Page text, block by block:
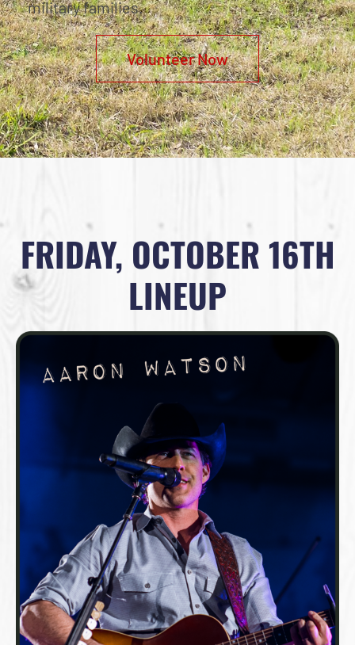
military families.
Volunteer Now
FRIDAY, OCTOBER 16TH
LINEUP